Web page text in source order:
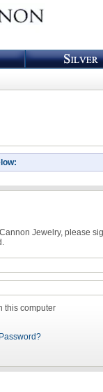
Jewelry, please
this computer